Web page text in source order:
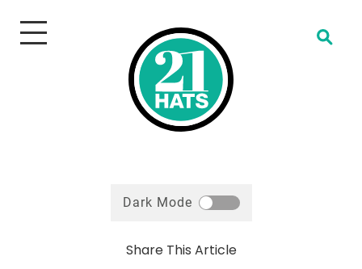
Open Search
Share This Article
Dark Mode